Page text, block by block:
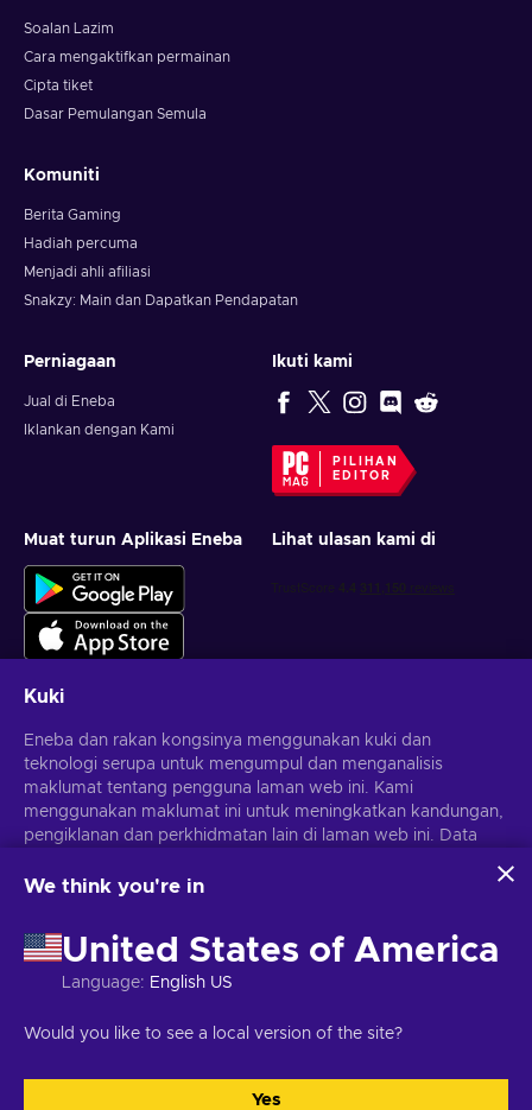
Soalan Lazim
Cara mengaktifkan permainan
Cipta tiket
Dasar Pemulangan Semula
Komuniti
Berita Gaming
Hadiah percuma
Menjadi ahli afiliasi
Snakzy: Main dan Dapatkan Pendapatan
Perniagaan
Jual di Eneba
Iklankan dengan Kami
Ikuti kami
PILIHAN
EDITOR
Muat turun Aplikasi Eneba Lihat ulasan kami di
Dapatkan tawaran permainan yang diperibadikan
Langgan
Anda boleh berhenti melanggan pada bila-bila masa.Lawati notis
Hak Cipta © 2026 Eneba. Hak cipta terpelihara. JSC "Helis Play",
Kuki
Eneba dan rakan kongsinya menggunakan kuki dan
teknologi serupa untuk mengumpul dan menganalisis
maklumat tentang pengguna laman web ini. Kami
menggunakan maklumat ini untuk meningkatkan kandungan,
pengiklanan dan perkhidmatan lain di laman web ini. Data
iklan.
penggunaan teknologi ini oleh Eneba dan rakan kongsinya.
Anda boleh melaraskan persetujuan anda dengan mengklik
'Sesuaikan'.
menggunakan data anda, lihatKeselamatan & Privasi
We think you're in
United States of America
Language: English US
Would you like to see a local version of the site?
Yes